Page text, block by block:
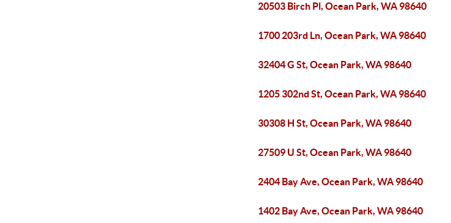
20503 Birch Pl, Ocean Park, WA 98640
1700 203rd Ln, Ocean Park, WA 98640
32404 G St, Ocean Park, WA 98640
1205 302nd St, Ocean Park, WA 98640
30308 H St, Ocean Park, WA 98640
27509 U St, Ocean Park, WA 98640
2404 Bay Ave, Ocean Park, WA 98640
1402 Bay Ave, Ocean Park, WA 98640